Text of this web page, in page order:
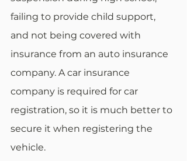
failing to provide child support,
and not being covered with
insurance from an auto insurance
company. A car insurance
company is required for car
registration, so it is much better to
secure it when registering the
vehicle.